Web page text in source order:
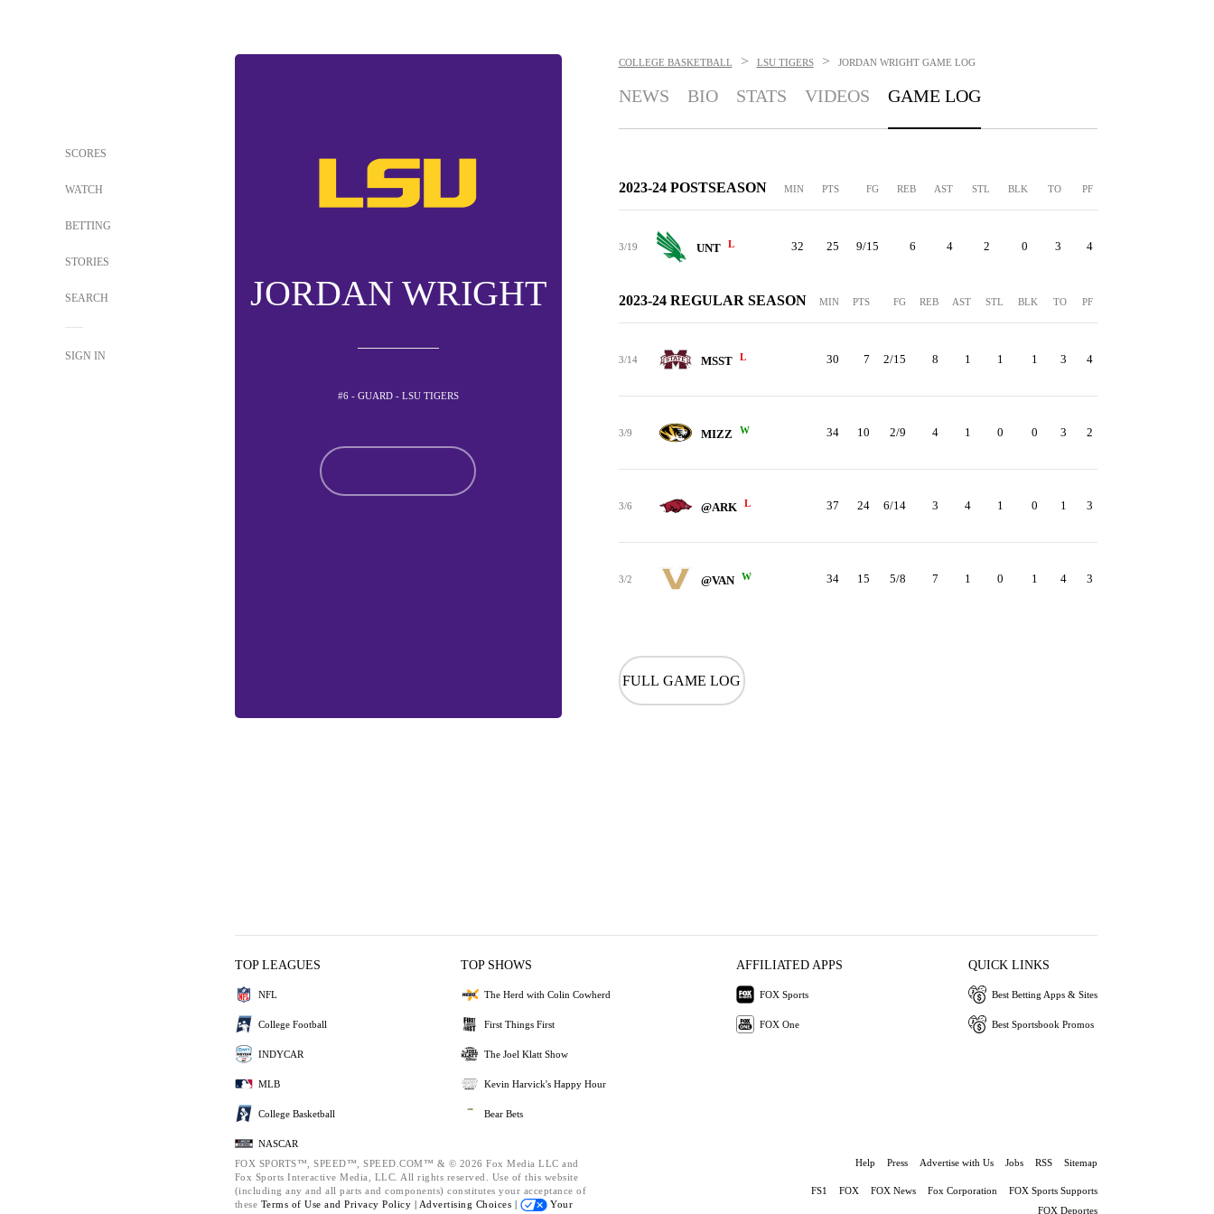
SCORES
WATCH
BETTING
STORIES
SEARCH
SIGN IN
JORDAN WRIGHT
#6 - GUARD - LSU TIGERS
COLLEGE BASKETBALL > LSU TIGERS > JORDAN WRIGHT GAME LOG
NEWS BIO STATS VIDEOS GAME LOG
2023-24 POSTSEASON MIN PTS FG REB AST STL BLK TO PF
3/19 UNT L 32 25 9/15 6 4 2 0 3 4
2023-24 REGULAR SEASON MIN PTS FG REB AST STL BLK TO PF
3/14 MSST L 30 7 2/15 8 1 1 1 3 4
3/9 MIZZ W 34 10 2/9 4 1 0 0 3 2
3/6 @ARK L 37 24 6/14 3 4 1 0 1 3
3/2 @VAN W 34 15 5/8 7 1 0 1 4 3
FULL GAME LOG
TOP LEAGUES
NFL
College Football
INDYCAR
MLB
College Basketball
NASCAR
TOP SHOWS
The Herd with Colin Cowherd
First Things First
The Joel Klatt Show
Kevin Harvick's Happy Hour
Bear Bets
AFFILIATED APPS
FOX Sports
FOX One
QUICK LINKS
Best Betting Apps & Sites
Best Sportsbook Promos
FOX SPORTS™, SPEED™, SPEED.COM™ & © 2026 Fox Media LLC and
Fox Sports Interactive Media, LLC. All rights reserved. Use of this website
(including any and all parts and components) constitutes your acceptance of
these Terms of Use and Privacy Policy | Advertising Choices |
Your
Help Press Advertise with Us Jobs RSS Sitemap
FS1 FOX FOX News Fox Corporation
FOX Sports Supports
FOX Deportes